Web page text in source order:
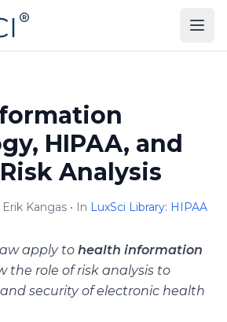
HIPAA, and
Analysis
Kangas • In LuxSci Library: HIPAA
apply to health information
the role of risk analysis to
security of electronic health